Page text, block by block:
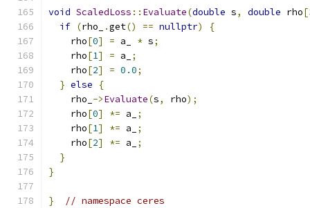
void ScaledLoss :: Evaluate(double s, double rho[
if (rho_ .get() == nullptr)
{
    rho
[0] = a_ * s;
    rho
[1] = a_
;
    rho
[2] = 0.0;
} else
{
    rho_
->Evaluate(s, rho);
    rho
[0] *= a_
;
    rho
[1] *= a_
;
    rho
[2] *= a_
;
}
}
} // namespace ceres